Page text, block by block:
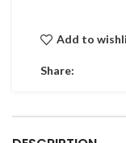
Add to
Share: